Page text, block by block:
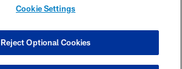
Cookie Settings
Reject Optional Cookies